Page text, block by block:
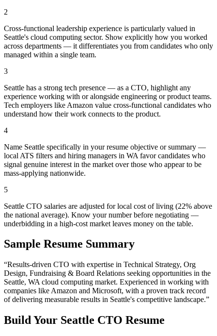
2
Cross-functional leadership experience is particularly valued in
Seattle's cloud computing sector. Show explicitly how you worked
across departments — it differentiates you from candidates who only
managed within a single team.
3
Seattle has a strong tech presence — as a CTO, highlight any
experience working with or alongside engineering or product teams.
Tech employers like Amazon value cross-functional candidates who
understand how their work connects to the product.
4
Name Seattle specifically in your resume objective or summary —
local ATS filters and hiring managers in WA favor candidates who
signal genuine interest in the market over those who appear to be
mass-applying nationwide.
5
Seattle CTO salaries are adjusted for local cost of living (22% above
the national average). Know your number before negotiating —
underbidding in a high-cost market leaves money on the table.
Sample Resume Summary
“Results-driven CTO with expertise in Technical Strategy, Org
Design, Fundraising & Board Relations seeking opportunities in the
Seattle, WA cloud computing market. Experienced in working with
companies like Amazon and Microsoft, with a proven track record
of delivering measurable results in Seattle's competitive landscape.”
Build Your Seattle CTO Resume